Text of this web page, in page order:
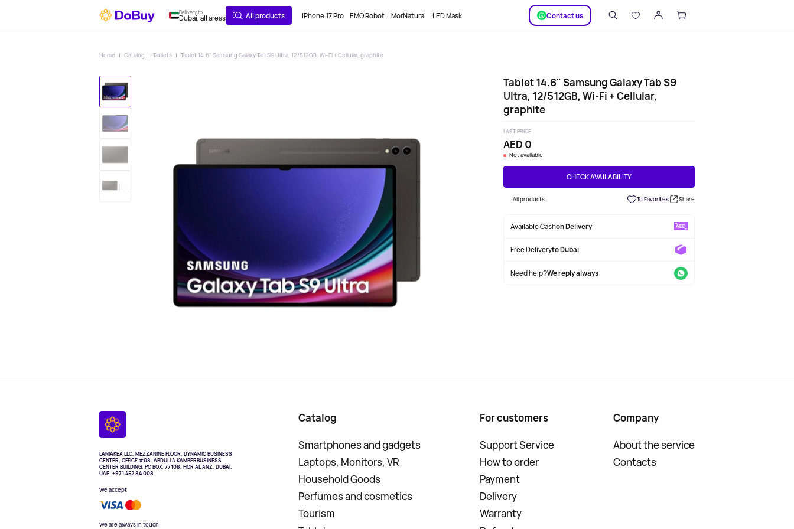
Delivery to
Dubai, all areas All products iPhone 17 Pro EMO Robot MorNatural LED Mask Сontact us
Home Catalog Tablets Tablet 14.6" Samsung Galaxy Tab S9 Ultra, 12/512GB, Wi-Fi + Cellular, graphite
Tablet 14.6" Samsung Galaxy Tab S9
Ultra, 12/512GB, Wi-Fi + Cellular,
graphite
AED 0
LAST PRICE
Not available
CHECK AVAILABILITY
All products To Favorites Share
Available Cashon Delivery
Free Deliveryto Dubai
Need help?We reply always
LANIAKEA LLC, MEZZANINE FLOOR, DYNAMIC BUSINESS
CENTER, OFFICE #08. ABDULLA KAMBERBUSINESS
CENTER BUILDING, PO BOX, 77106, HOR AL ANZ, DUBAI.
UAE. +971 452 84 008
We accept
We are always in touch
Catalog
Smartphones and gadgets
Laptops, Monitors, VR
Household Goods
Perfumes and cosmetics
Tourism
For customers
Support Service
How to order
Payment
Delivery
Warranty
Company
About the service
Contacts